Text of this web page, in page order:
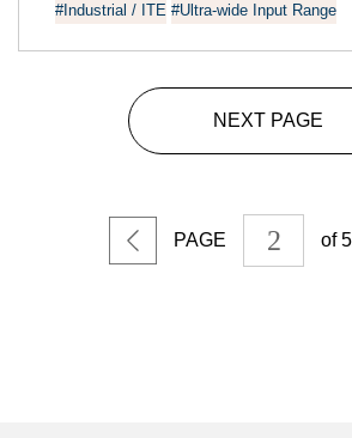
#Industrial / ITE #Ultra-wide Input Range
NEXT PAGE
PAGE of